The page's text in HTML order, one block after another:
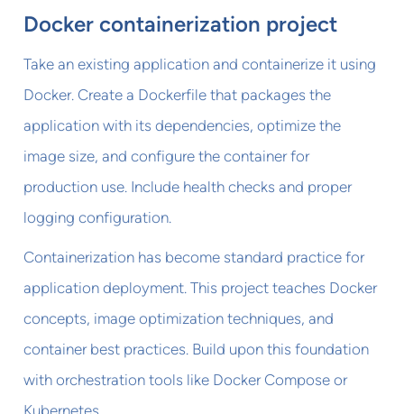
Docker containerization project
Take an existing application and containerize it using
Docker. Create a Dockerfile that packages the
application with its dependencies, optimize the
image size, and configure the container for
production use. Include health checks and proper
logging configuration.
Containerization has become standard practice for
application deployment. This project teaches Docker
concepts, image optimization techniques, and
container best practices. Build upon this foundation
with orchestration tools like Docker Compose or